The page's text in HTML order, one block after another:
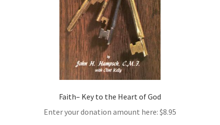
Faith– Key to the Heart of God
Enter your donation amount here: $8.95